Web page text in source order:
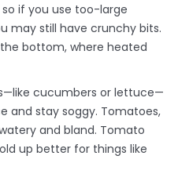
if you use too-large
may still have crunchy bits.
bottom, where heated
cucumbers or lettuce—
and stay soggy. Tomatoes,
and bland. Tomato
up better for things like